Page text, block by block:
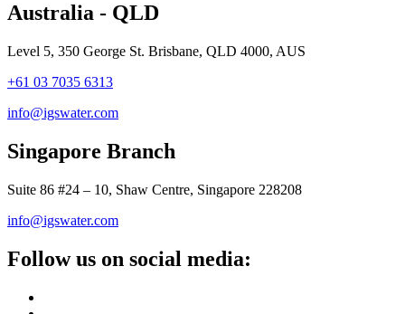
Australia - QLD
Level 5, 350 George St. Brisbane, QLD 4000, AUS
+61 03 7035 6313
info@igswater.com
Singapore Branch
Suite 86 #24 – 10, Shaw Centre, Singapore 228208
info@igswater.com
Follow us on social media: